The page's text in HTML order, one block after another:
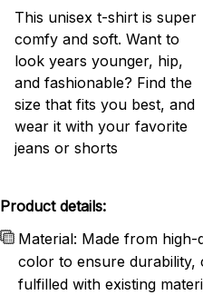
This unisex t-shirt is super
comfy and soft. Want to
look years younger, hip,
and fashionable? Find the
size that fits you best, and
wear it with your favorite
jeans or shorts
Product details:
Material: Made from
color to ensure
fulfilled with existing